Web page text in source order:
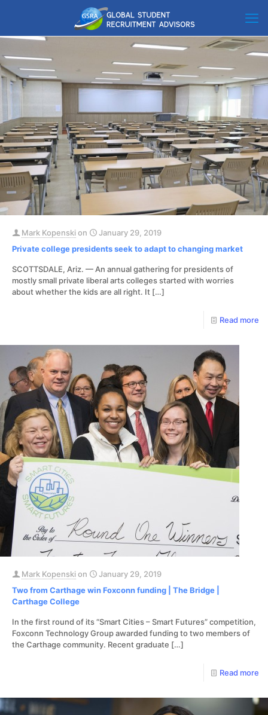
Mark Kopenskion
January 29, 2019
Private college presidents seek to adapt to changing market
SCOTTSDALE, Ariz. — An annual gathering for presidents of
mostly small private liberal arts colleges started with worries
about whether the kids are all right. It […]
Read more
Mark Kopenskion
January 29, 2019
Two from Carthage win Foxconn funding | The Bridge |
Carthage College
In the first round of its “Smart Cities – Smart Futures” competition,
Foxconn Technology Group awarded funding to two members of
the Carthage community. Recent graduate […]
Read more